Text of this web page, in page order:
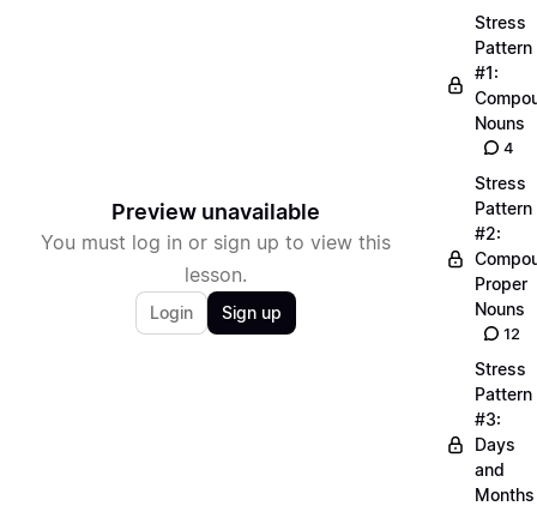
Preview unavailable
You must log in or sign up to view this
lesson.
Login Sign up
Stress
Pattern
#1:
Nouns
4
Stress
Pattern
#2:
Proper
Nouns
12
Stress
Pattern
#3:
Days
and
Months